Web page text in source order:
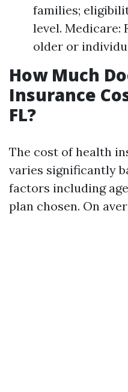
families;
level. Medicare:
older or
How Much
Insurance
FL?
The cost of health
varies significantly
factors including
plan chosen. On